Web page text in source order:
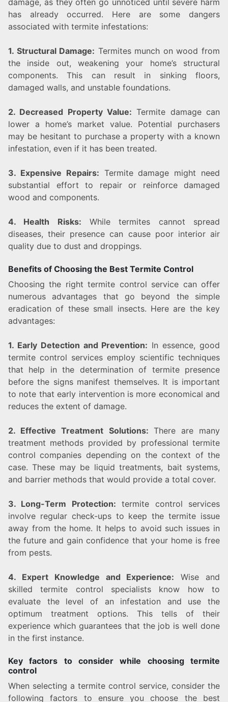
damage, as they often go unnoticed until severe harm
has already occurred. Here are some dangers
associated with termite infestations:
1. Structural Damage: Termites munch on wood from
the inside out, weakening your home’s structural
components. This can result in sinking floors,
damaged walls, and unstable foundations.
2. Decreased Property Value: Termite damage can
lower a home’s market value. Potential purchasers
may be hesitant to purchase a property with a known
infestation, even if it has been treated.
3. Expensive Repairs: Termite damage might need
substantial effort to repair or reinforce damaged
wood and components.
4. Health Risks: While termites cannot spread
diseases, their presence can cause poor interior air
quality due to dust and droppings.
Benefits of Choosing the Best Termite Control
Choosing the right termite control service can offer
numerous advantages that go beyond the simple
eradication of these small insects. Here are the key
advantages:
1. Early Detection and Prevention: In essence, good
termite control services employ scientific techniques
that help in the determination of termite presence
before the signs manifest themselves. It is important
to note that early intervention is more economical and
reduces the extent of damage.
2. Effective Treatment Solutions: There are many
treatment methods provided by professional termite
control companies depending on the context of the
case. These may be liquid treatments, bait systems,
and barrier methods that would provide a total cover.
3. Long-Term Protection: termite control services
involve regular check-ups to keep the termite issue
away from the home. It helps to avoid such issues in
the future and gain confidence that your home is free
from pests.
4. Expert Knowledge and Experience: Wise and
skilled termite control specialists know how to
evaluate the level of an infestation and use the
optimum treatment options. This tells of their
experience which guarantees that the job is well done
in the first instance.
Key factors to consider while choosing termite
control
When selecting a termite control service, consider the
following factors to ensure you choose the best